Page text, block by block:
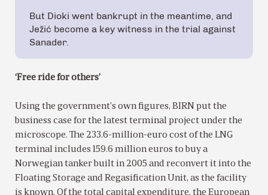
But Dioki went bankrupt in the meantime, and
Ježić become a key witness in the trial against
Sanader.
‘Free ride for others’
Using the government’s own figures, BIRN put the
business case for the latest terminal project under the
microscope. The 233.6-million-euro cost of the LNG
terminal includes 159.6 million euros to buy a
Norwegian tanker built in 2005 and reconvert it into the
Floating Storage and Regasification Unit, as the facility
is known. Of the total capital expenditure, the European